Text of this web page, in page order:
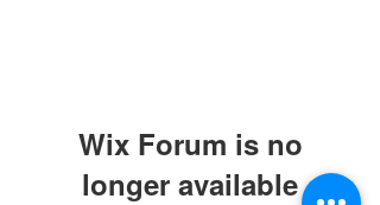
Wix Forum is no
longer available